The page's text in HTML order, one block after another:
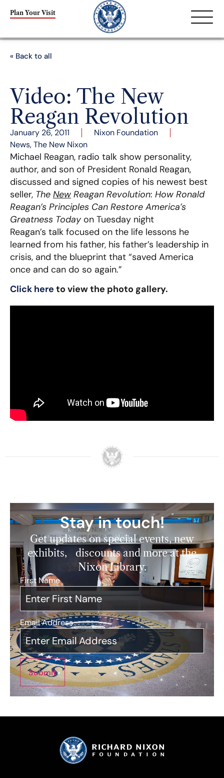
Plan Your Visit
« Back to all
Video: The New
Reagan Revolution
January 26, 2011
Nixon Foundation
News,The New Nixon
Michael Reagan, radio talk show personality,
author, and son of President Ronald Reagan,
discussed and signed copies of his newest best
seller, The New Reagan Revolution: How Ronald
Reagan’s Principles Can Restore America’s
Greatness Today on Tuesday night
Reagan’s talk focused on the life lessons he
learned from his father, his father’s leadership in
crisis, and the blueprint that “saved America
once and can do so again.”
Click here to view the photo gallery.
Stay in touch!
Get updates on special events, new
exhibits, discounts and more at the
Nixon Library.
First Name*
Email Address*
Submit